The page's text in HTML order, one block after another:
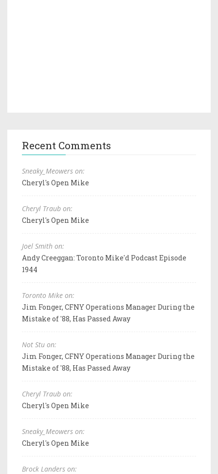
Recent Comments
Sneaky_Meowers on:
Cheryl's Open Mike
Cheryl Traub on:
Cheryl's Open Mike
Joel Smith on:
Andy Creeggan: Toronto Mike'd Podcast Episode
1944
Toronto Mike on:
Jim Fonger, CFNY Operations Manager During the
Mistake of '88, Has Passed Away
Not Stu on:
Jim Fonger, CFNY Operations Manager During the
Mistake of '88, Has Passed Away
Cheryl Traub on:
Cheryl's Open Mike
Sneaky_Meowers on:
Cheryl's Open Mike
Brock Landers on: